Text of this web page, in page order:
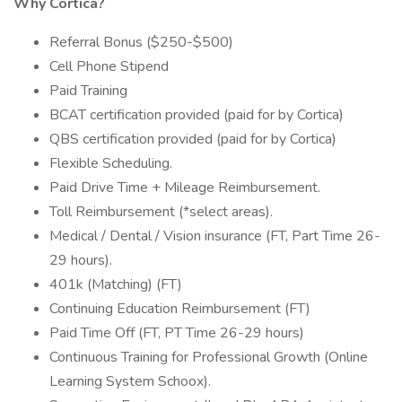
Referral Bonus ($250-$500)
Cell Phone Stipend
Paid Training
BCAT certification provided (paid for by Cortica)
QBS certification provided (paid for by Cortica)
Flexible Scheduling.
Paid Drive Time + Mileage Reimbursement.
Toll Reimbursement (*select areas).
Medical / Dental / Vision insurance (FT, Part Time 26-
29 hours).
401k (Matching) (FT)
Continuing Education Reimbursement (FT)
Paid Time Off (FT, PT Time 26-29 hours)
Continuous Training for Professional Growth (Online
Learning System Schoox).